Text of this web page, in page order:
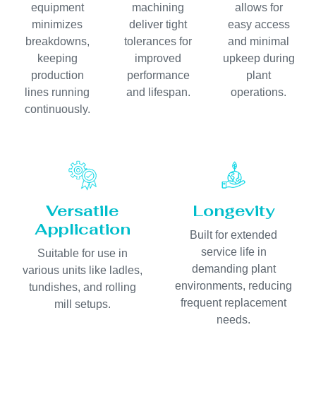
equipment
minimizes
breakdowns,
keeping
production
lines running
continuously.
machining
deliver tight
tolerances for
improved
performance
and lifespan.
allows for
easy access
and minimal
upkeep during
plant
operations.
Versatile
Application
Suitable for use in
various units like ladles,
tundishes, and rolling
mill setups.
Longevity
Built for extended
service life in
demanding plant
environments, reducing
frequent replacement
needs.